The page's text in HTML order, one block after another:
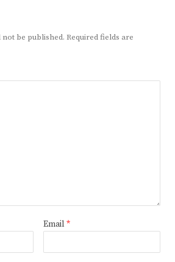
be published. Required fields are
Email *